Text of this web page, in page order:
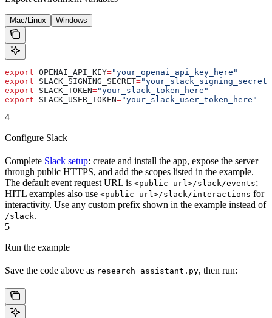
Mac/Linux Windows
export OPENAI_API_KEY="your_openai_api_key_here"
export SLACK_SIGNING_SECRET=
export SLACK_TOKEN="your_slack_token_here"
export SLACK_USER_TOKEN="your_slack_user_token_here"
4
Configure Slack
Complete Slack setup: create and install the app, expose the server
through public HTTPS, and add the scopes listed in the example.
The default event request URL is <public-url>/slack/events;
HITL examples also use <public-url>/slack/interactions for
interactivity. Use any custom prefix shown in the example instead of
/slack.
5
Run the example
Save the code above as research_assistant.py, then run: